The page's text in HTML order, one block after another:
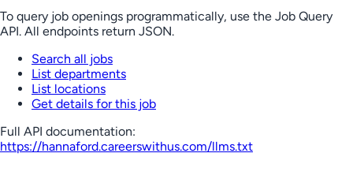
To query job openings programmatically, use the Job Query
API. All endpoints return JSON.
Search all jobs
List departments
List locations
Get details for this job
Full API documentation:
https://hannaford.careerswithus.com/llms.txt